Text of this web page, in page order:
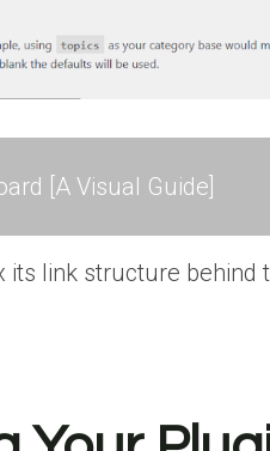
[A Visual Guide]
link structure